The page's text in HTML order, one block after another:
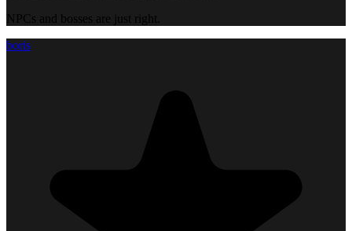
NPCs and bosses are just right.
boris